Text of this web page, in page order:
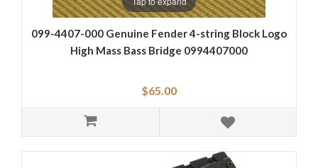
099-4407-000 Genuine Fender 4-string Block Logo
High Mass Bass Bridge 0994407000
$65.00